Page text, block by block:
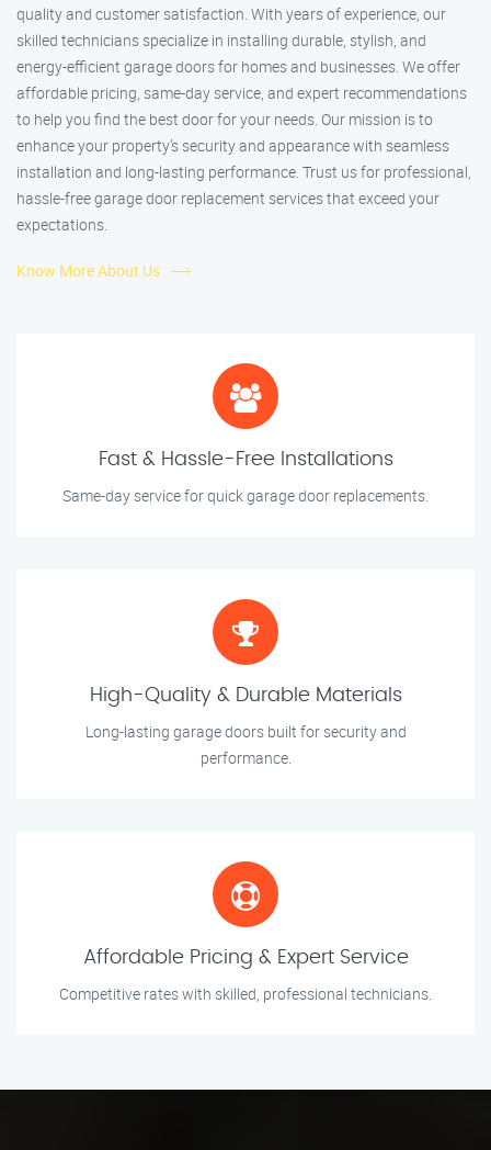
quality and customer satisfaction. With years of experience, our
skilled technicians specialize in installing durable, stylish, and
energy-efficient garage doors for homes and businesses. We offer
affordable pricing, same-day service, and expert recommendations
to help you find the best door for your needs. Our mission is to
enhance your property’s security and appearance with seamless
installation and long-lasting performance. Trust us for professional,
hassle-free garage door replacement services that exceed your
expectations.
Know More About Us
Fast & Hassle-Free Installations
Same-day service for quick garage door replacements.
High-Quality & Durable Materials
Long-lasting garage doors built for security and
performance.
Affordable Pricing & Expert Service
Competitive rates with skilled, professional technicians.